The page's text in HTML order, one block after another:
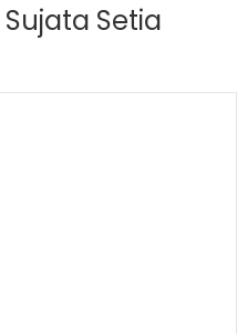
Sujata Setia